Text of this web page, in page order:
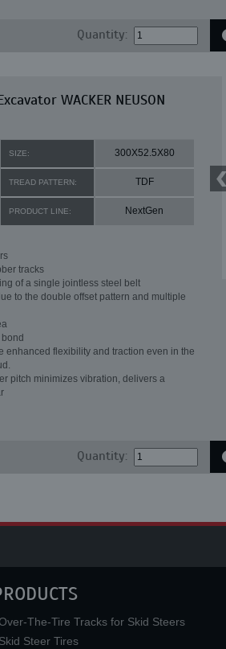
Quantity:
WACKER NEUSON
SIZE: 300X52.5X80
TREAD PATTERN: TDF
PRODUCT LINE: NextGen
tracks
of a single jointless steel belt
to the double offset pattern and multiple
enhanced flexibility and traction even in the
pitch minimizes vibration, delivers a
Quantity:
The-Tire Tracks for Skid Steers
Skid Steer Tires